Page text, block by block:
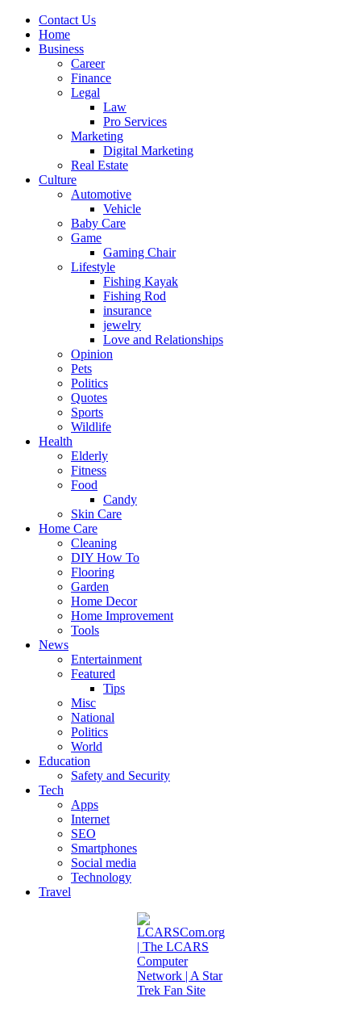
Contact Us
Home
Business
Career
Finance
Legal
Law
Pro Services
Marketing
Digital Marketing
Real Estate
Culture
Automotive
Vehicle
Baby Care
Game
Gaming Chair
Lifestyle
Fishing Kayak
Fishing Rod
insurance
jewelry
Love and Relationships
Opinion
Pets
Politics
Quotes
Sports
Wildlife
Health
Elderly
Fitness
Food
Candy
Skin Care
Home Care
Cleaning
DIY How To
Flooring
Garden
Home Decor
Home Improvement
Tools
News
Entertainment
Featured
Tips
Misc
National
Politics
World
Education
Safety and Security
Tech
Apps
Internet
SEO
Smartphones
Social media
Technology
Travel